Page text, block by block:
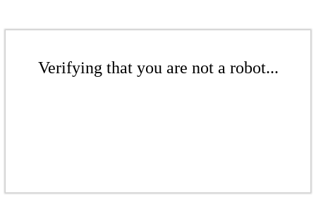
Verifying that you are not a robot...